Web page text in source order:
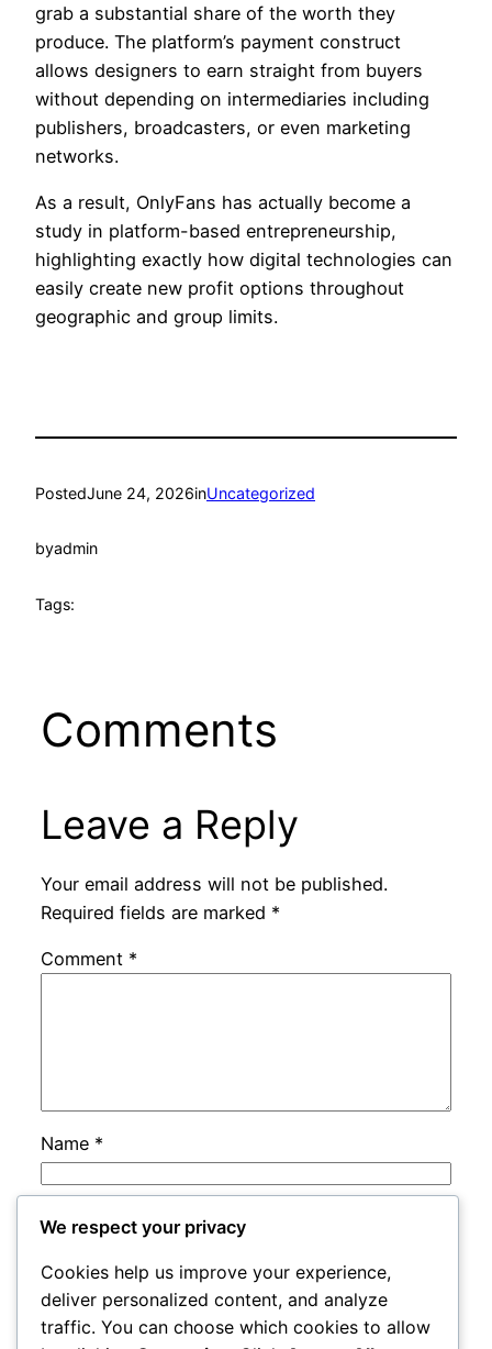
grab a substantial share of the worth they
produce. The platform’s payment construct
allows designers to earn straight from buyers
without depending on intermediaries including
publishers, broadcasters, or even marketing
networks.
As a result, OnlyFans has actually become a
study in platform-based entrepreneurship,
highlighting exactly how digital technologies can
easily create new profit options throughout
geographic and group limits.
PostedJune 24, 2026inUncategorized
byadmin
Tags:
Comments
Leave a Reply
Your email address will not be published.
Required fields are marked *
Comment *
Name *
Email
Website
We respect your privacy
Cookies help us improve your experience,
deliver personalized content, and analyze
traffic. You can choose which cookies to allow